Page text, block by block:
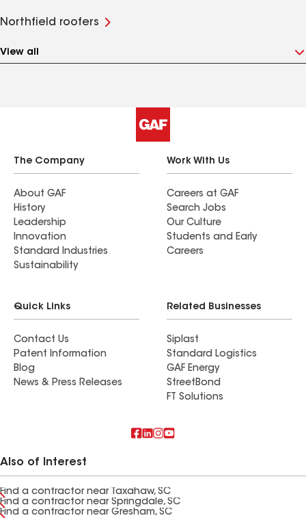
Northfield roofers
View all
The Company
About GAF
History
Leadership
Innovation
Standard Industries
Sustainability
Work With Us
Careers at GAF
Search Jobs
Our Culture
Students and Early
Careers
Quick Links
Contact Us
Patent Information
Blog
News & Press Releases
Related Businesses
Siplast
Standard Logistics
GAF Energy
StreetBond
FT Solutions
Also of Interest
Find a contractor near Taxahaw, SC
Find a contractor near Springdale, SC
Find a contractor near Gresham, SC